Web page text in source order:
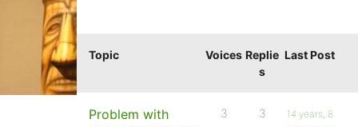
Topic Voices Replie
s
Last Post
Problem with
3 3
14 years, 8